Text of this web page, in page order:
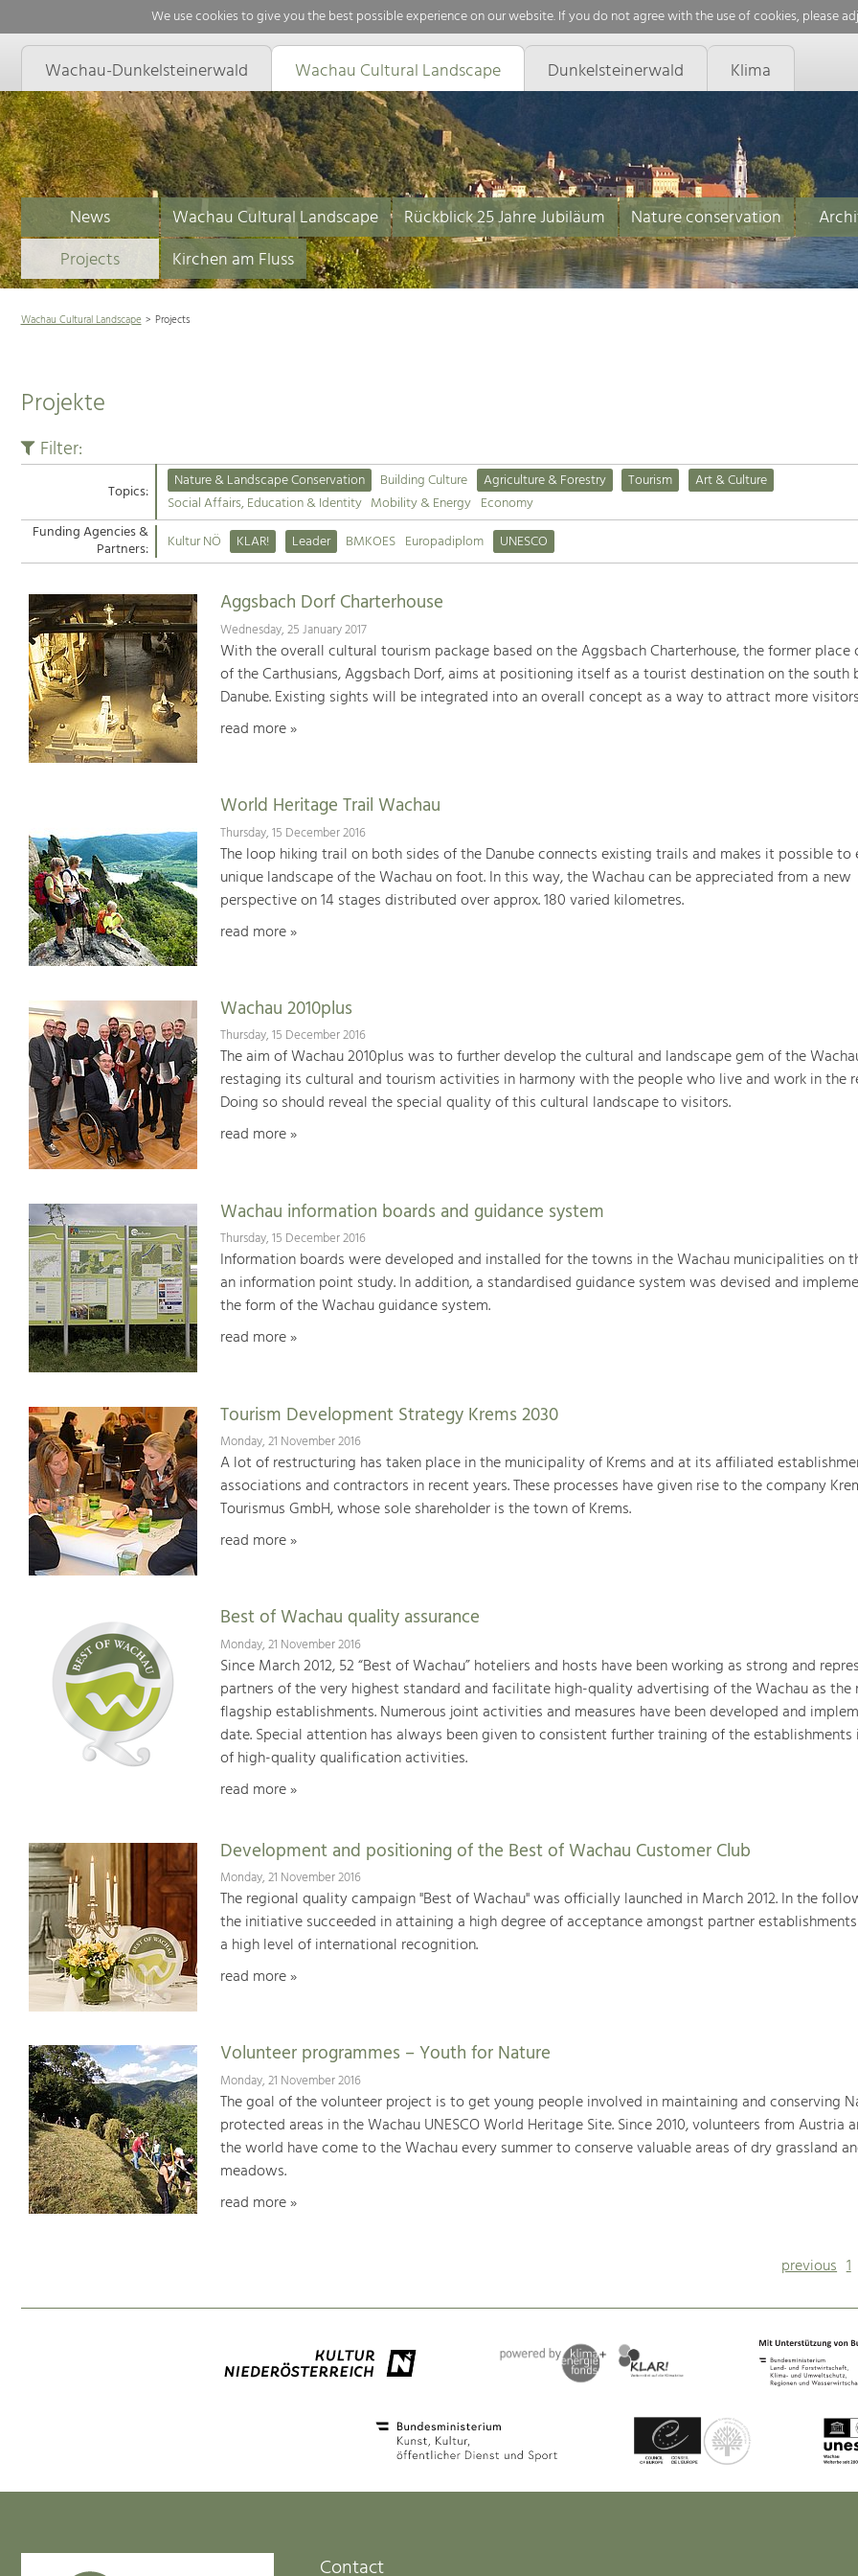
We use cookies to give you the best possible experience on our website. If you do not agree with the use of cookies, please
Wachau-Dunkelsteinerwald Wachau Cultural Landscape Dunkelsteinerwald Klima
News Wachau Cultural Landscape Rückblick 25 Jahre Jubiläum Nature conservation
Projects
Kirchen am Fluss
Wachau Cultural Landscape Projects
Projekte
Filter:
Topics: Nature & Landscape Conservation Building Culture Agriculture & Forestry Tourism
Art & Culture
Social Affairs, Education & Identity Mobility & Energy Economy
Funding Agencies &
Partners: Kultur NÖ KLAR! Leader BMKOES Europadiplom UNESCO
Aggsbach Dorf Charterhouse
Wednesday, 25 January 2017
With the overall cultural tourism package based on the Aggsbach Charterhouse, the former
of the Carthusians, Aggsbach Dorf, aims at positioning itself as a tourist destination on the south
Danube. Existing sights will be integrated into an overall concept as a way to attract more
read more »
World Heritage Trail Wachau
Thursday, 15 December 2016
The loop hiking trail on both sides of the Danube connects existing trails and makes it possible to
unique landscape of the Wachau on foot. In this way, the Wachau can be appreciated from a new
perspective on 14 stages distributed over approx. 180 varied kilometres.
read more »
Wachau 2010plus
Thursday, 15 December 2016
The aim of Wachau 2010plus was to further develop the cultural and landscape gem of the
restaging its cultural and tourism activities in harmony with the people who live and work in the
Doing so should reveal the special quality of this cultural landscape to visitors.
read more »
Wachau information boards and guidance system
Thursday, 15 December 2016
Information boards were developed and installed for the towns in the Wachau municipalities on
an information point study. In addition, a standardised guidance system was devised and
the form of the Wachau guidance system.
read more »
Tourism Development Strategy Krems 2030
Monday, 21 November 2016
A lot of restructuring has taken place in the municipality of Krems and at its affiliated
associations and contractors in recent years. These processes have given rise to the company
Tourismus GmbH, whose sole shareholder is the town of Krems.
read more »
Best of Wachau quality assurance
Monday, 21 November 2016
Since March 2012, 52 “Best of Wachau” hoteliers and hosts have been working as strong and
partners of the very highest standard and facilitate high-quality advertising of the Wachau as the
flagship establishments. Numerous joint activities and measures have been developed and
date. Special attention has always been given to consistent further training of the establishments
of high-quality qualification activities.
read more »
Development and positioning of the Best of Wachau Customer Club
Monday, 21 November 2016
The regional quality campaign "Best of Wachau" was officially launched in March 2012. In the
the initiative succeeded in attaining a high degree of acceptance amongst partner
a high level of international recognition.
read more »
Volunteer programmes – Youth for Nature
Monday, 21 November 2016
The goal of the volunteer project is to get young people involved in maintaining and conserving
protected areas in the Wachau UNESCO World Heritage Site. Since 2010, volunteers from Austria
the world have come to the Wachau every summer to conserve valuable areas of dry grassland
meadows.
read more »
previous 1
Contact